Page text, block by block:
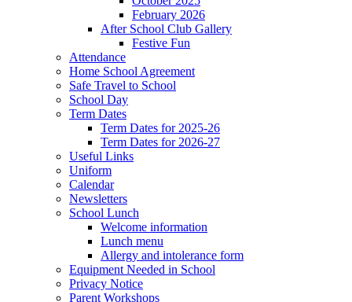
February 2026
After School Club Gallery
Festive Fun
Attendance
Home School Agreement
Safe Travel to School
School Day
Term Dates
Term Dates for 2025-26
Term Dates for 2026-27
Useful Links
Uniform
Calendar
Newsletters
School Lunch
Welcome information
Lunch menu
Allergy and intolerance form
Equipment Needed in School
Privacy Notice
Parent Workshops